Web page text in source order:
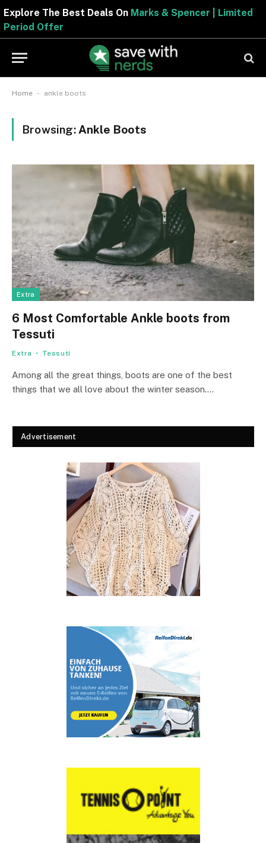
Explore The Best Deals OnMarks & Spencer | Limited
Period Offer
Home - ankle boots
Browsing: Ankle Boots
Extra
6 Most Comfortable Ankle boots from
Tessuti
Extra Tessuti
Among all the great things, boots are one of the best
things that we all love about the winter season.…
Advertisement